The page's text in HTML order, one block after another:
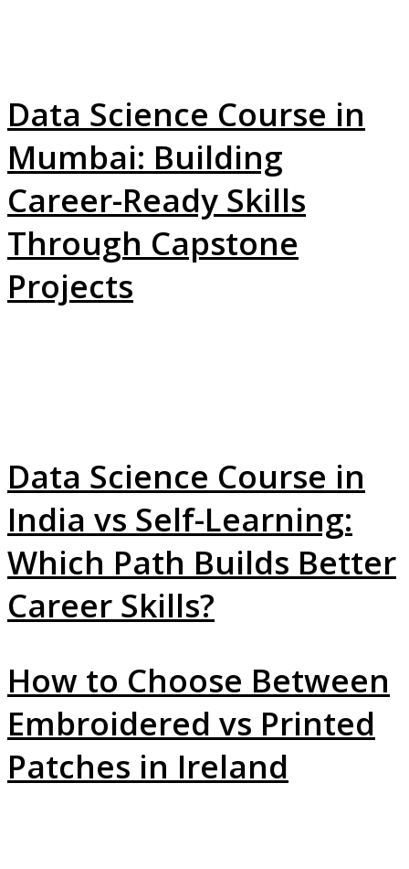
Data Science Course in
Mumbai: Building
Career-Ready Skills
Through Capstone
Projects
Data Science Course in
India vs Self-Learning:
Which Path Builds Better
Career Skills?
How to Choose Between
Embroidered vs Printed
Patches in Ireland